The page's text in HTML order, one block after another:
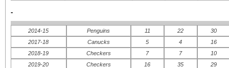
-
2014-15 Penguins 11 22
30
2017-18
Canucks 5 4
16
2018-19
Checkers 7 7
10
2019-20
Checkers 16 35
29